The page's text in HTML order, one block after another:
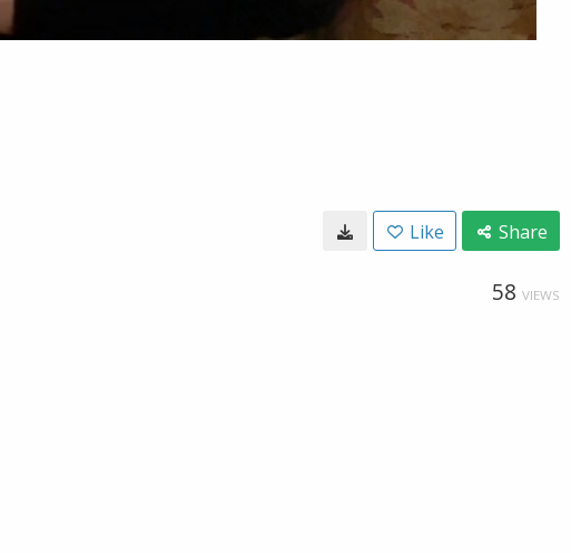
Like Share
58 VIEWS